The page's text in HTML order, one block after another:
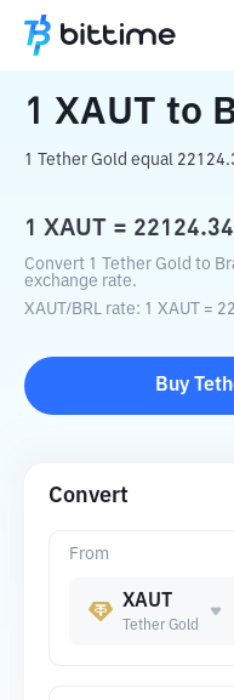
Home Crypto
1 XAUT to
1 Tether Gold equal
1 XAUT =
Convert 1 Tether Gold to
exchange rate.
XAUT /BRL rate: 1 XAUT =
Buy
Convert
From
XAUT
Tether Gold